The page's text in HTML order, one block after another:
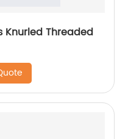
Knurled Threaded